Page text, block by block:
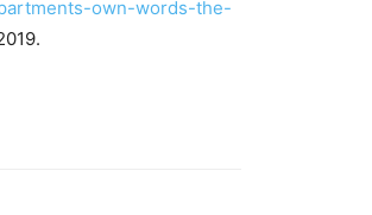
own-words-the-